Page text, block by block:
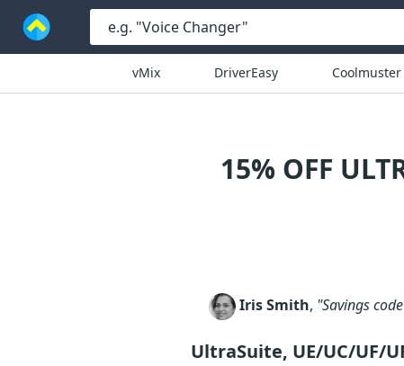
vMix DriverEasy Coolmuster
15% OFF
Iris Smith, "Savings
UltraSuite, UE/UC/UF/